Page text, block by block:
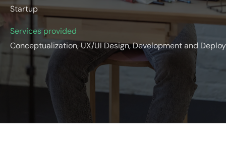
Startup
Services provided
Conceptualization, UX/UI Design, Development and